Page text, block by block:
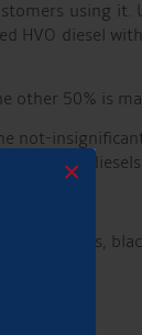
×
using it.
HVO diesel
other 50% is
not-
the two
anodes,